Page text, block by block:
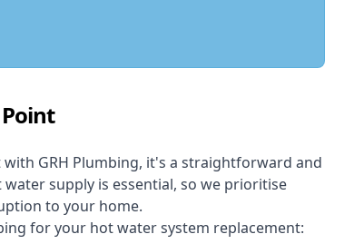
GRH Plumbing, it's a straightforward and
supply is essential, so we prioritise
to your home.
for your hot water system replacement: